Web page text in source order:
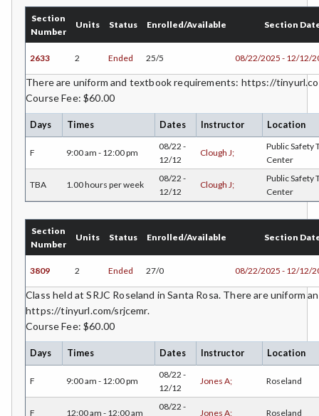
FLOR-Floristry
FDNT-Foods and Nutrition
FREN-French
GIS-Geographic Information Systems
GEOL-Geology
GERM-German
GD-Graphic Design
HLC-Health Care
HLE-Health Education
HVAC-Heating, Ventilation, Air Conditioning and
Refrigeration
HIST-History
HORT-Horticulture
HOSP-Hospitality
Section
Number
Units Status Enrolled/Available Section
2633 2 Ended 25/5 08/22/2025 - 12/12/
There are uniform and textbook requirements: https://
Course Fee: $60.00
Days Times Dates Instructor Location
F 9:00 am - 12:00 pm
08/22 -
12/12
Clough J;
Public Safety
Center
TBA 1.00 hours per week
08/22 -
12/12
Clough J;
Public Safety
Center
Section
Number
Units Status Enrolled/Available Section
3809 2 Ended 27/0 08/22/2025 - 12/12/
Class held at SRJC Roseland in Santa Rosa. There are uniform
https://tinyurl.com/srjcemr.
Course Fee: $60.00
Days Times Dates Instructor Location
F 9:00 am - 12:00 pm
08/22 -
12/12
Jones A; Roseland
F 12:00 am - 12:00 am
08/22 -
Jones A; Roseland